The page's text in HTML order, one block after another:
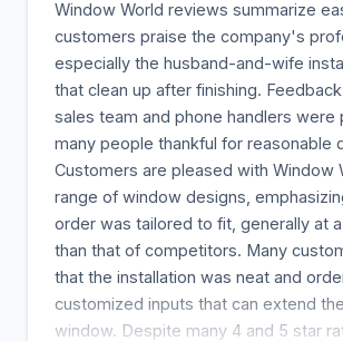
Window World reviews summarize
customers praise the company's
especially the husband-and-wife
that clean up after finishing.
sales team and phone handlers were
many people thankful for reasonable
Customers are pleased with Window
range of window designs,
order was tailored to fit, generally at
than that of competitors. Many
that the installation was neat and
customized inputs that can extend
window. Despite many 4 and 5 star